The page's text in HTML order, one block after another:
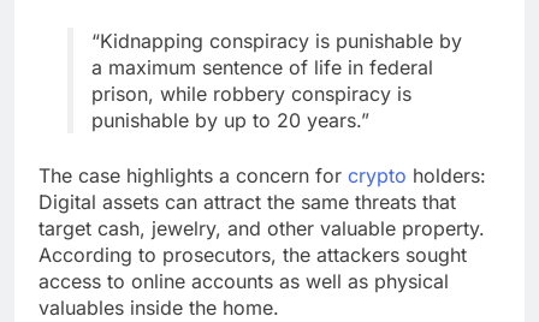
“Kidnapping conspiracy is punishable by
a maximum sentence of life in federal
prison, while robbery conspiracy is
punishable by up to 20 years.”
The case highlights a concern for crypto holders:
Digital assets can attract the same threats that
target cash, jewelry, and other valuable property.
According to prosecutors, the attackers sought
access to online accounts as well as physical
valuables inside the home.